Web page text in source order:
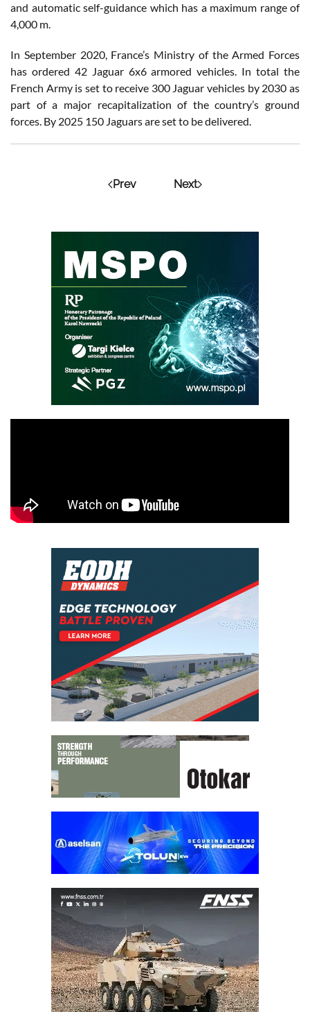
and automatic self-guidance which has a maximum range of
4,000 m.
In September 2020, France’s Ministry of the Armed Forces
has ordered 42 Jaguar 6x6 armored vehicles. In total the
French Army is set to receive 300 Jaguar vehicles by 2030 as
part of a major recapitalization of the country’s ground
forces. By 2025 150 Jaguars are set to be delivered.
Prev Next